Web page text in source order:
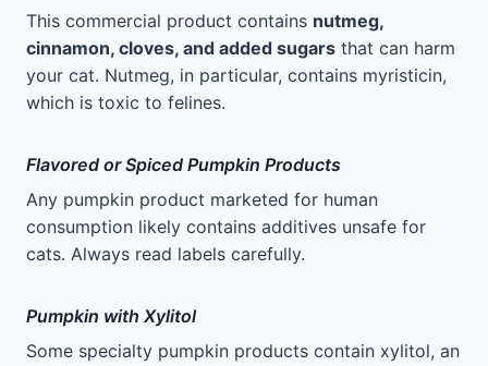
This commercial product contains nutmeg,
cinnamon, cloves, and added sugars that can harm
your cat. Nutmeg, in particular, contains myristicin,
which is toxic to felines.
Flavored or Spiced Pumpkin Products
Any pumpkin product marketed for human
consumption likely contains additives unsafe for
cats. Always read labels carefully.
Pumpkin with Xylitol
Some specialty pumpkin products contain xylitol, an